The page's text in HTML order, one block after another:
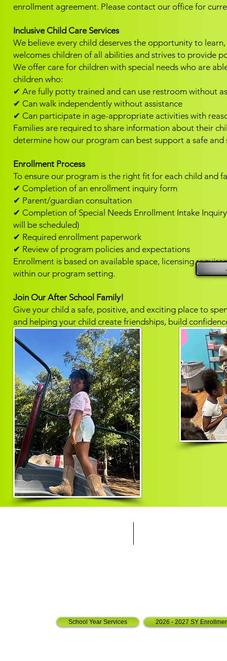
enrollment agreement. Please contact our office for
Inclusive Child Care Services
We believe every child deserves the opportunity to
welcomes children of all abilities and strives to provide
We offer care for children with special needs who are
children who:
✔ Are fully potty trained and can use restroom without
✔ Can walk independently without assistance
✔ Can participate in age-appropriate activities with
Families are required to share information about their
determine how our program can best support a safe and
Enrollment Process
To ensure our program is the right fit for each child and
✔ Completion of an enrollment inquiry form
✔ Parent/guardian consultation
✔ Completion of Special Needs Enrollment Intake
will be scheduled)
✔ Required enrollment paperwork
✔ Review of program policies and expectations
Enrollment is based on available space, licensing
within our program setting.
Join Our After School Family!
Give your child a safe, positive, and exciting place to
and helping your child create friendships, build
School Year Services 2026 - 2027 SY